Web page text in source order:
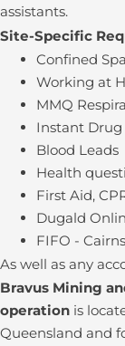
assistants.
Site-Specific
Confined
Working at
MMQ
Instant
Blood Leads
Health
First Aid,
Dugald
FIFO -
As well as any
Bravus Mining
operation is
Queensland and